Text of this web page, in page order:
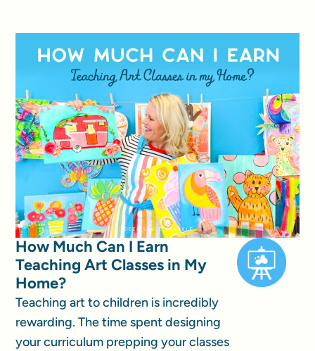
How Much Can I Earn
Teaching Art Classes in My
Home?
Teaching art to children is incredibly
rewarding. The time spent designing
your curriculum prepping your classes